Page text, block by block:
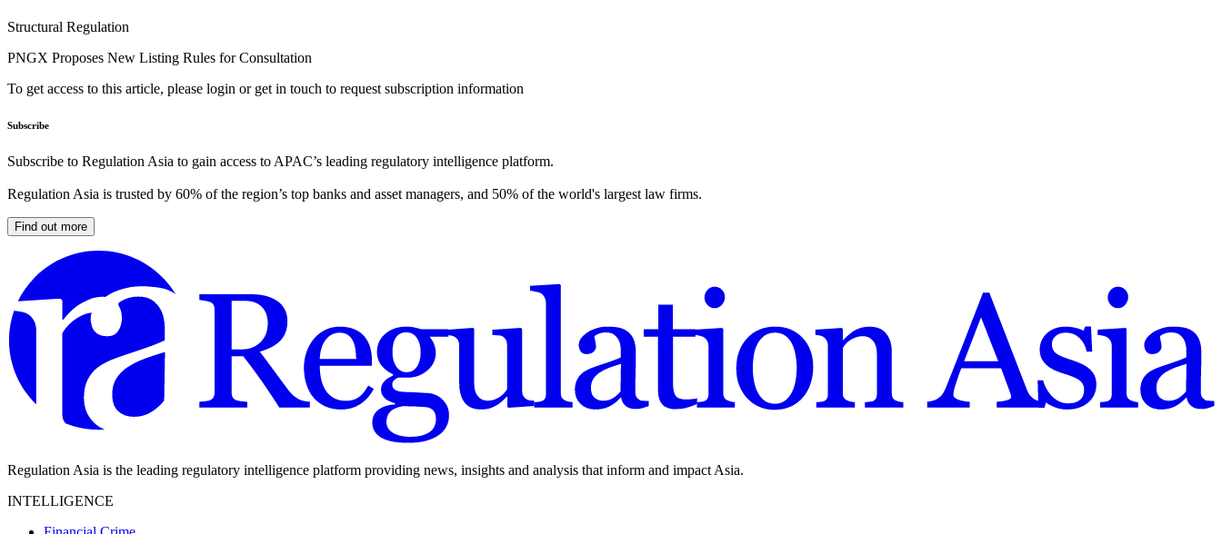
Structural Regulation
PNGX Proposes New Listing Rules for Consultation
To get access to this article, please login or get in touch to request subscription information
Subscribe
Subscribe to Regulation Asia to gain access to APAC’s leading regulatory intelligence platform.
Regulation Asia is trusted by 60% of the region’s top banks and asset managers, and 50% of the world's largest law firms.
Find out more
Regulation Asia is the leading regulatory intelligence platform providing news, insights and analysis that inform and impact Asia.
INTELLIGENCE